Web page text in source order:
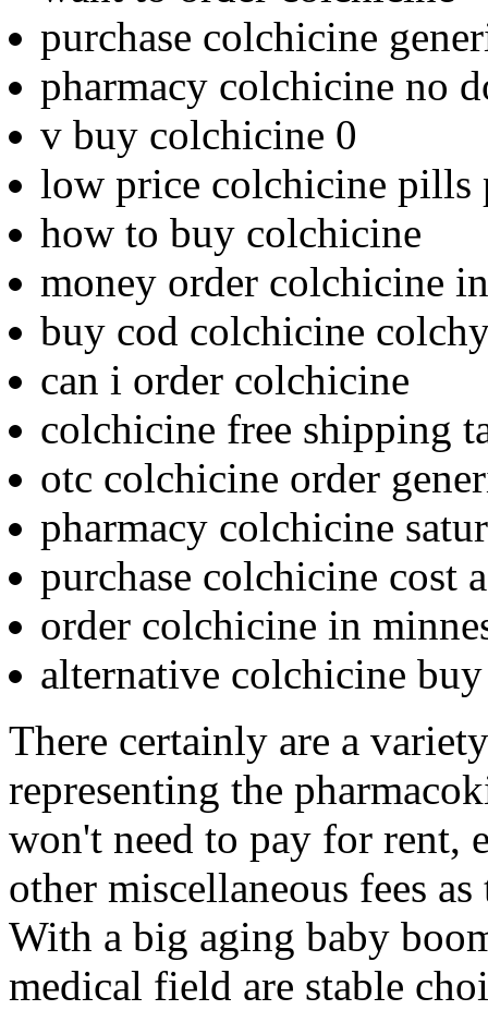
purchase colchicine
pharmacy colchicine no
v buy colchicine 0
low price colchicine pills
how to buy colchicine
money order colchicine
buy cod colchicine
can i order colchicine
colchicine free shipping
otc colchicine order
pharmacy colchicine
purchase colchicine cost
order colchicine in
alternative colchicine
There certainly are a
representing the
won't need to pay for rent,
other miscellaneous fees
With a big aging baby
medical field are stable